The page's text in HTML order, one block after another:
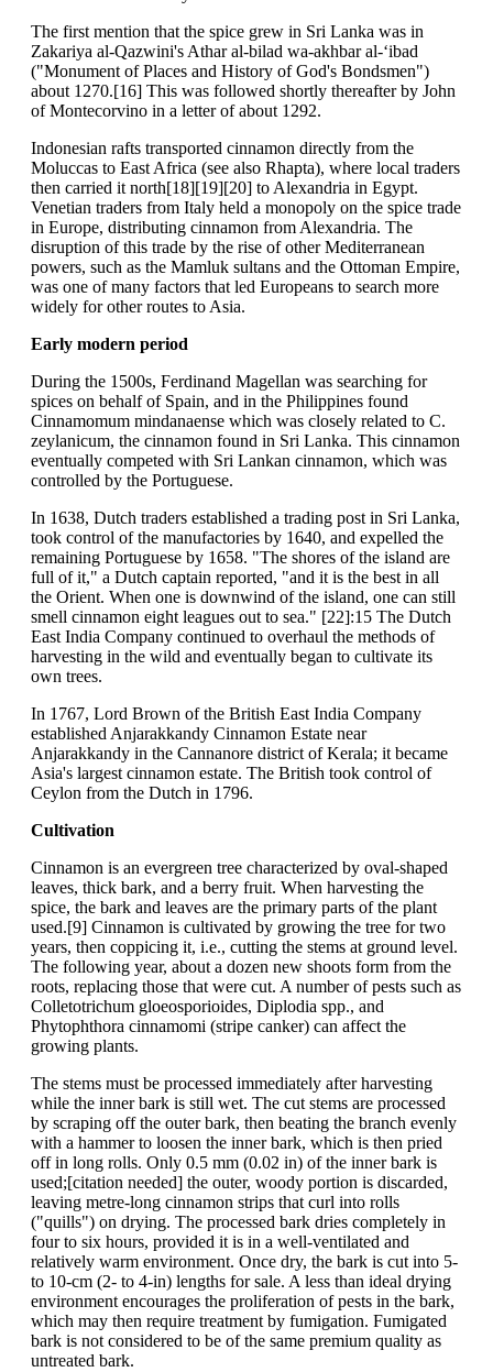
The first mention that the spice grew in Sri Lanka was in
Zakariya al-Qazwini's Athar al-bilad wa-akhbar al-‘ibad
("Monument of Places and History of God's Bondsmen")
about 1270.[16] This was followed shortly thereafter by John
of Montecorvino in a letter of about 1292.
Indonesian rafts transported cinnamon directly from the
Moluccas to East Africa (see also Rhapta), where local traders
then carried it north[18][19][20] to Alexandria in Egypt.
Venetian traders from Italy held a monopoly on the spice trade
in Europe, distributing cinnamon from Alexandria. The
disruption of this trade by the rise of other Mediterranean
powers, such as the Mamluk sultans and the Ottoman Empire,
was one of many factors that led Europeans to search more
widely for other routes to Asia.
Early modern period
During the 1500s, Ferdinand Magellan was searching for
spices on behalf of Spain, and in the Philippines found
Cinnamomum mindanaense which was closely related to C.
zeylanicum, the cinnamon found in Sri Lanka. This cinnamon
eventually competed with Sri Lankan cinnamon, which was
controlled by the Portuguese.
In 1638, Dutch traders established a trading post in Sri Lanka,
took control of the manufactories by 1640, and expelled the
remaining Portuguese by 1658. "The shores of the island are
full of it," a Dutch captain reported, "and it is the best in all
the Orient. When one is downwind of the island, one can still
smell cinnamon eight leagues out to sea." [22]:15 The Dutch
East India Company continued to overhaul the methods of
harvesting in the wild and eventually began to cultivate its
own trees.
In 1767, Lord Brown of the British East India Company
established Anjarakkandy Cinnamon Estate near
Anjarakkandy in the Cannanore district of Kerala; it became
Asia's largest cinnamon estate. The British took control of
Ceylon from the Dutch in 1796.
Cultivation
Cinnamon is an evergreen tree characterized by oval-shaped
leaves, thick bark, and a berry fruit. When harvesting the
spice, the bark and leaves are the primary parts of the plant
used.[9] Cinnamon is cultivated by growing the tree for two
years, then coppicing it, i.e., cutting the stems at ground level.
The following year, about a dozen new shoots form from the
roots, replacing those that were cut. A number of pests such as
Colletotrichum gloeosporioides, Diplodia spp., and
Phytophthora cinnamomi (stripe canker) can affect the
growing plants.
The stems must be processed immediately after harvesting
while the inner bark is still wet. The cut stems are processed
by scraping off the outer bark, then beating the branch evenly
with a hammer to loosen the inner bark, which is then pried
off in long rolls. Only 0.5 mm (0.02 in) of the inner bark is
used;[citation needed] the outer, woody portion is discarded,
leaving metre-long cinnamon strips that curl into rolls
("quills") on drying. The processed bark dries completely in
four to six hours, provided it is in a well-ventilated and
relatively warm environment. Once dry, the bark is cut into 5-
to 10-cm (2- to 4-in) lengths for sale. A less than ideal drying
environment encourages the proliferation of pests in the bark,
which may then require treatment by fumigation. Fumigated
bark is not considered to be of the same premium quality as
untreated bark.